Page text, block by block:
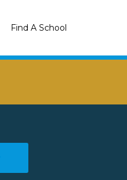
Find A School